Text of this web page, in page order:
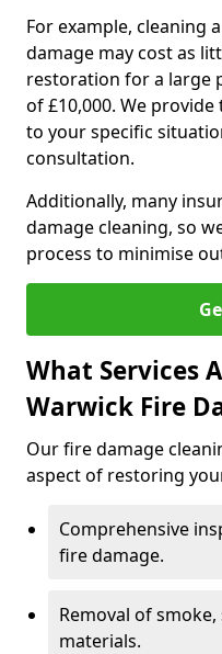
For example, cleaning
damage may cost as
restoration for a large
of £10,000. We
to your specific
consultation.
Additionally, many
damage cleaning, so
process to minimise
What Services
Warwick Fire
Our fire damage
aspect of restoring
Comprehensive
fire damage.
Removal of
materials.